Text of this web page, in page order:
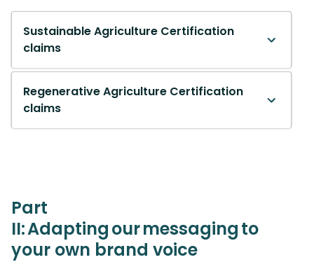
Sustainable Agriculture Certification
claims
Regenerative Agriculture Certification
claims
Part
II: Adapting our messaging to
your own brand voice